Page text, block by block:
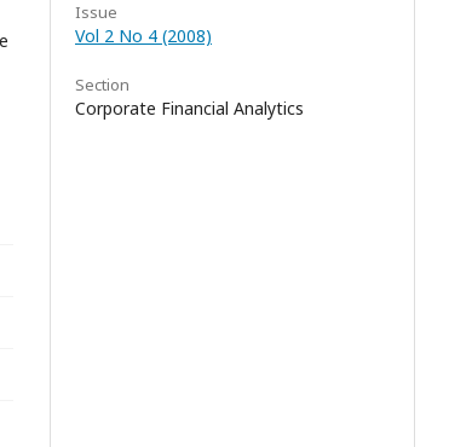
Issue
Vol 2 No 4 (2008)
Section
Corporate Financial Analytics